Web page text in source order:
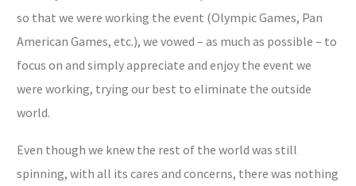
so that we were working the event (Olympic Games, Pan
American Games, etc.), we vowed – as much as possible – to
focus on and simply appreciate and enjoy the event we
were working, trying our best to eliminate the outside
world.
Even though we knew the rest of the world was still
spinning, with all its cares and concerns, there was nothing